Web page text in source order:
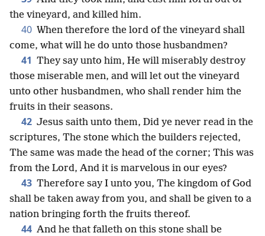
the vineyard, and killed him.
40 When therefore the lord of the vineyard shall
come, what will he do unto those husbandmen?
41 They say unto him, He will miserably destroy
those miserable men, and will let out the vineyard
unto other husbandmen, who shall render him the
fruits in their seasons.
42 Jesus saith unto them, Did ye never read in the
scriptures, The stone which the builders rejected,
The same was made the head of the corner; This was
from the Lord, And it is marvelous in our eyes?
43 Therefore say I unto you, The kingdom of God
shall be taken away from you, and shall be given to a
nation bringing forth the fruits thereof.
44 And he that falleth on this stone shall be